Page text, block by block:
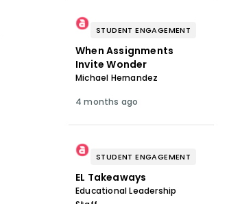
STUDENT ENGAGEMENT
When Assignments
Invite Wonder
Michael Hernandez
4 months ago
STUDENT ENGAGEMENT
EL Takeaways
Educational Leadership